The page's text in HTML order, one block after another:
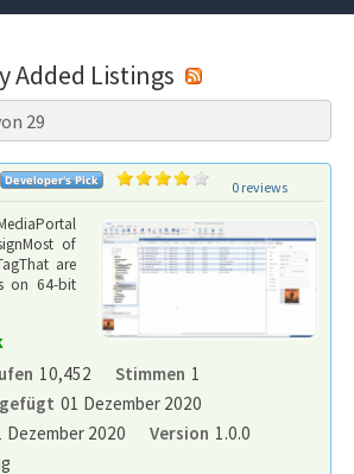
Added Listings
29
0 reviews
of
are
on 64-bit
10,452 Stimmen 1
01 Dezember 2020
Dezember 2020 Version 1.0.0